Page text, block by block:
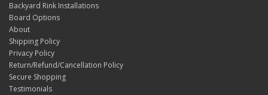
Backyard Rink Installations
Board Options
About
Shipping Policy
Privacy Policy
Return/Refund/Cancellation Policy
Secure Shopping
Testimonials